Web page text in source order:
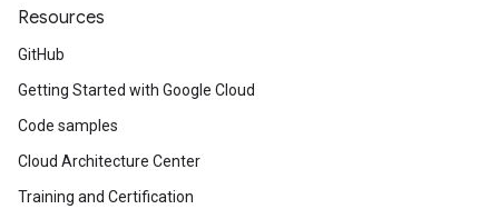
Resources
GitHub
Getting Started with Google Cloud
Code samples
Cloud Architecture Center
Training and Certification